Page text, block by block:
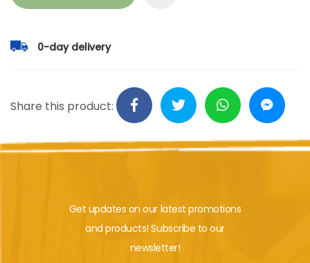
0-day delivery
Share this product:
Get updates on our latest promotions
and products! Subscribe to our
newsletter!